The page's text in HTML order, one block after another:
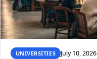
UNIVERSITIES July 10, 2026